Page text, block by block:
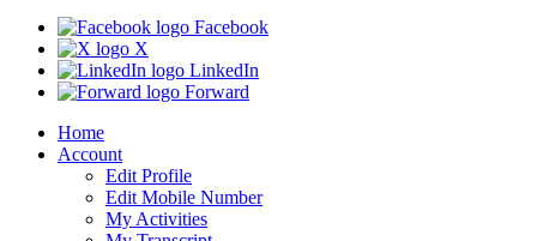
Facebook
X
LinkedIn
Forward
Home
Account
Edit Profile
Edit Mobile Number
My Activities